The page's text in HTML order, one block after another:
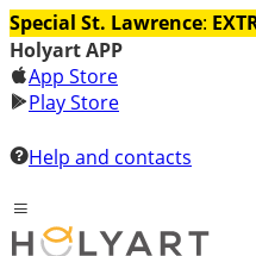
Special St. Lawrence:
Holyart APP
App Store
Play Store
Help and contacts